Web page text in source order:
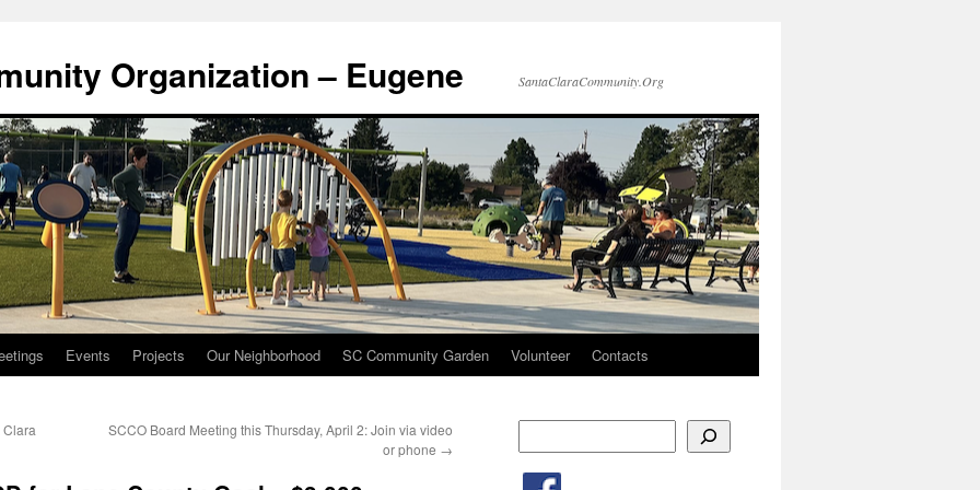
Organization – Eugene SantaClaraCommunity.Org
Events Projects Our Neighborhood SC Community Garden Volunteer Contacts
SCCO Board Meeting this Thursday, April 2: Join via video
or phone →